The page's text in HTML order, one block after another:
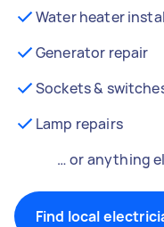
Water heater
Generator repair
Sockets &
Lamp repairs
… or anything
Find local